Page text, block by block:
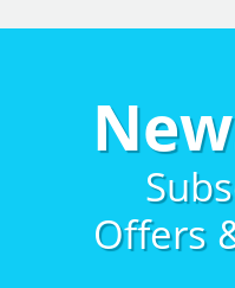
Offers